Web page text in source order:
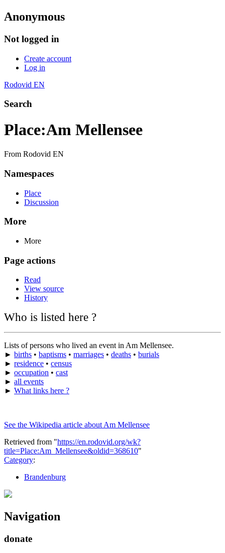
Anonymous
Not logged in
Create account
Log in
Rodovid EN
Search
Place:Am Mellensee
From Rodovid EN
Namespaces
Place
Discussion
More
More
Page actions
Read
View source
History
Who is listed here ?
Lists of persons who lived an event in Am Mellensee.
► births • baptisms • marriages • deaths • burials
► residence • census
► occupation • cast
► all events
► What links here ?
See the Wikipedia article about Am Mellensee
Retrieved from "https://en.rodovid.org/wk?
title=Place:Am_Mellensee&oldid=368610"
Category:
Brandenburg
Navigation
donate